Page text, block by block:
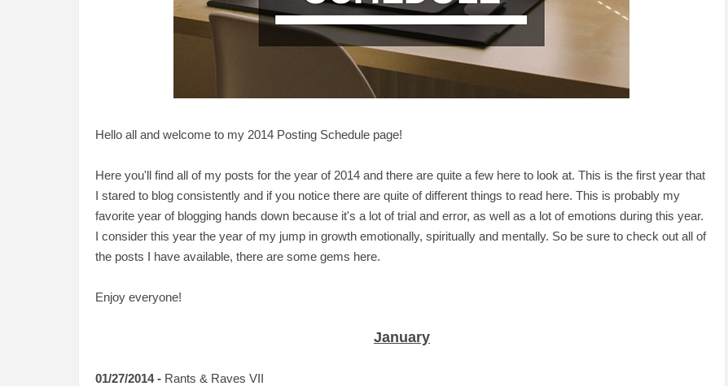
Hello all and welcome to my 2014 Posting Schedule page!
Here you'll find all of my posts for the year of 2014 and there are quite a few here to look at. This is the first year that
I stared to blog consistently and if you notice there are quite of different things to read here. This is probably my
favorite year of blogging hands down because it's a lot of trial and error, as well as a lot of emotions during this year.
I consider this year the year of my jump in growth emotionally, spiritually and mentally. So be sure to check out all of
the posts I have available, there are some gems here.
Enjoy everyone!
January
01/27/2014 - Rants & Raves VII